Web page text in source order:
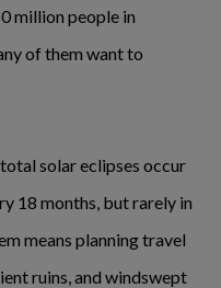
million people in
of them want to
solar eclipses occur
18 months, but rarely in
means planning travel
ruins, and windswept